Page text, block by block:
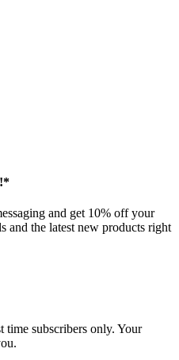
and get 10% off your
and the latest new products right
time subscribers only. Your